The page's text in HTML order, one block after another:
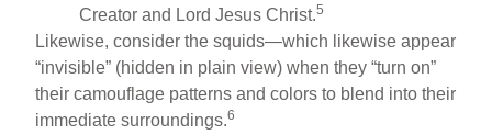
Creator and Lord Jesus Christ.5
Likewise, consider the squids—which likewise appear
“invisible” (hidden in plain view) when they “turn on”
their camouflage patterns and colors to blend into their
immediate surroundings.6